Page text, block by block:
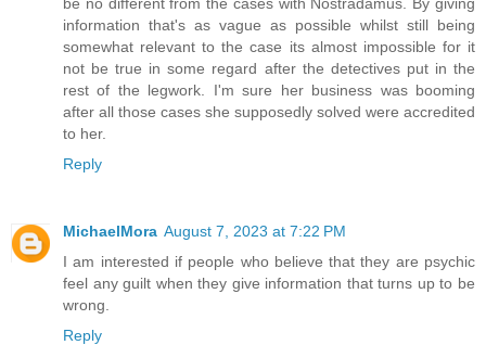
information that's as vague as possible whilst still being
somewhat relevant to the case its almost impossible for it
not be true in some regard after the detectives put in the
rest of the legwork. I'm sure her business was booming
after all those cases she supposedly solved were accredited
to her.
Reply
MichaelMora August 7, 2023 at 7:22 PM
I am interested if people who believe that they are psychic
feel any guilt when they give information that turns up to be
wrong.
Reply